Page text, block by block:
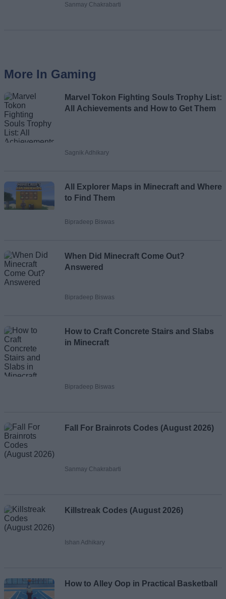
Sanmay Chakrabarti
More In Gaming
Marvel Tokon Fighting Souls Trophy List:
All Achievements and How to Get Them
Sagnik Adhikary
All Explorer Maps in Minecraft and Where
to Find Them
Bipradeep Biswas
When Did Minecraft Come Out?
Answered
Bipradeep Biswas
How to Craft Concrete Stairs and Slabs
in Minecraft
Bipradeep Biswas
Fall For Brainrots Codes (August 2026)
Sanmay Chakrabarti
Killstreak Codes (August 2026)
Ishan Adhikary
How to Alley Oop in Practical Basketball